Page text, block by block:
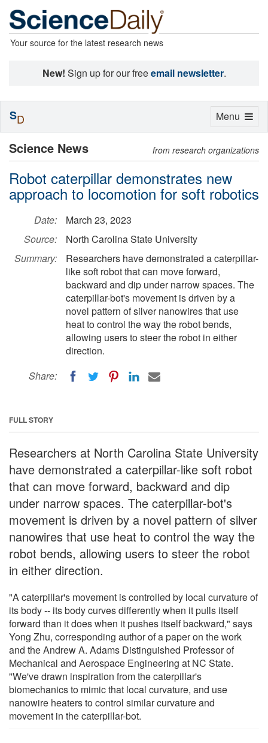
Your source for the latest research news
New! Sign up for our freeemail newsletter.
Science News from research organizations
Robot caterpillar demonstrates new
approach to locomotion for soft robotics
Date:
March 23, 2023
Source:
North Carolina State University
Summary:
Researchers have demonstrated a caterpillar-
like soft robot that can move forward,
backward and dip under narrow spaces. The
caterpillar-bot's movement is driven by a
novel pattern of silver nanowires that use
heat to control the way the robot bends,
allowing users to steer the robot in either
direction.
Share:
FULL STORY
Researchers at North Carolina State University
have demonstrated a caterpillar-like soft robot
that can move forward, backward and dip
under narrow spaces. The caterpillar-bot's
movement is driven by a novel pattern of silver
nanowires that use heat to control the way the
robot bends, allowing users to steer the robot
in either direction.
"A caterpillar's movement is controlled by local curvature of
its body -- its body curves differently when it pulls itself
forward than it does when it pushes itself backward," says
Yong Zhu, corresponding author of a paper on the work
and the Andrew A. Adams Distinguished Professor of
Mechanical and Aerospace Engineering at NC State.
"We've drawn inspiration from the caterpillar's
biomechanics to mimic that local curvature, and use
nanowire heaters to control similar curvature and
movement in the caterpillar-bot.
Toggle
Menu
SD